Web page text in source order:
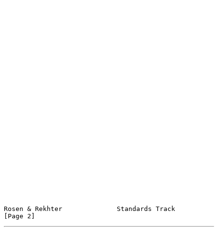
Rosen & Rekhter              Standards Track
[Page 2]